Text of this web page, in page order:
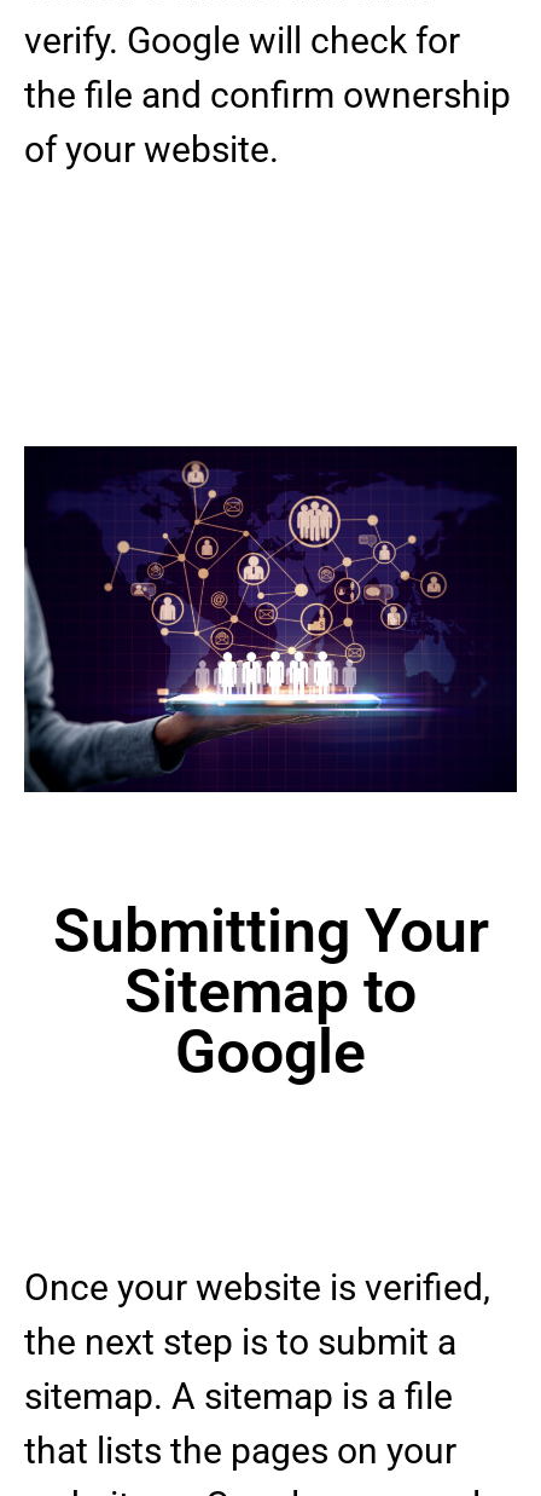
verify. Google will check for
the file and confirm ownership
of your website.
Submitting Your
Sitemap to
Google
Once your website is verified,
the next step is to submit a
sitemap. A sitemap is a file
that lists the pages on your